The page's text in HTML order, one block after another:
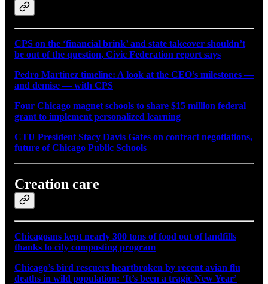
CPS on the ‘financial brink’ and state takeover shouldn’t
be out of the question, Civic Federation report says
Pedro Martinez timeline: A look at the CEO’s milestones —
and demise — with CPS
Four Chicago magnet schools to share $15 million federal
grant to implement personalized learning
CTU President Stacy Davis Gates on contract negotiations,
future of Chicago Public Schools
Creation care
Chicagoans kept nearly 300 tons of food out of landfills
thanks to city composting program
Chicago’s bird rescuers heartbroken by recent avian flu
deaths in wild population: ‘It’s been a tragic New Year’